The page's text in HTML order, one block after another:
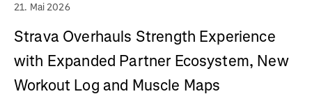
21. Mai 2026
Strava Overhauls Strength Experience
with Expanded Partner Ecosystem, New
Workout Log and Muscle Maps